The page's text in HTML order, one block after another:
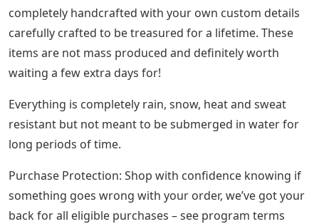
completely handcrafted with your own custom details
carefully crafted to be treasured for a lifetime. These
items are not mass produced and definitely worth
waiting a few extra days for!
Everything is completely rain, snow, heat and sweat
resistant but not meant to be submerged in water for
long periods of time.
Purchase Protection: Shop with confidence knowing if
something goes wrong with your order, we’ve got your
back for all eligible purchases – see program terms